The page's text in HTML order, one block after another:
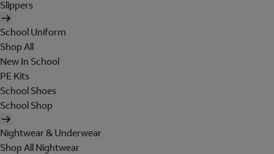
Slippers
School Uniform
Shop All
New In School
PE Kits
School Shoes
School Shop
Nightwear & Underwear
Shop All Nightwear